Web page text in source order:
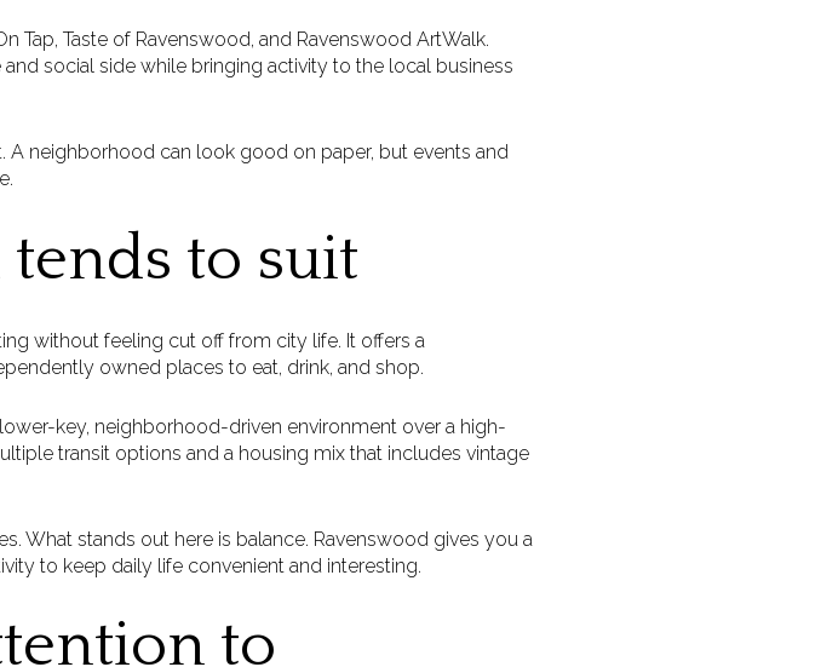
Tap, Taste of Ravenswood, and Ravenswood ArtWalk.
social side while bringing activity to the local business
A neighborhood can look good on paper, but events and
to suit
without feeling cut off from city life. It offers a
owned places to eat, drink, and shop.
key, neighborhood-driven environment over a high-
transit options and a housing mix that includes vintage
What stands out here is balance. Ravenswood gives you a
to keep daily life convenient and interesting.
to